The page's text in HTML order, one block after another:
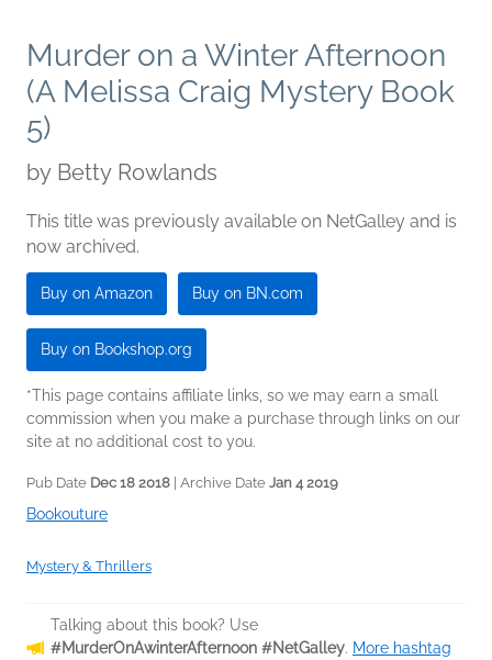
Murder on a Winter Afternoon
(A Melissa Craig Mystery Book
5)
by Betty Rowlands
This title was previously available on NetGalley and is
now archived.
Buy on Amazon Buy on BN.com
Buy on Bookshop.org
*This page contains affiliate links, so we may earn a small
commission when you make a purchase through links on our
site at no additional cost to you.
Pub Date Dec 18 2018 | Archive Date Jan 4 2019
Bookouture
Mystery & Thrillers
Talking about this book? Use
#MurderOnAwinterAfternoon #NetGalley. More hashtag